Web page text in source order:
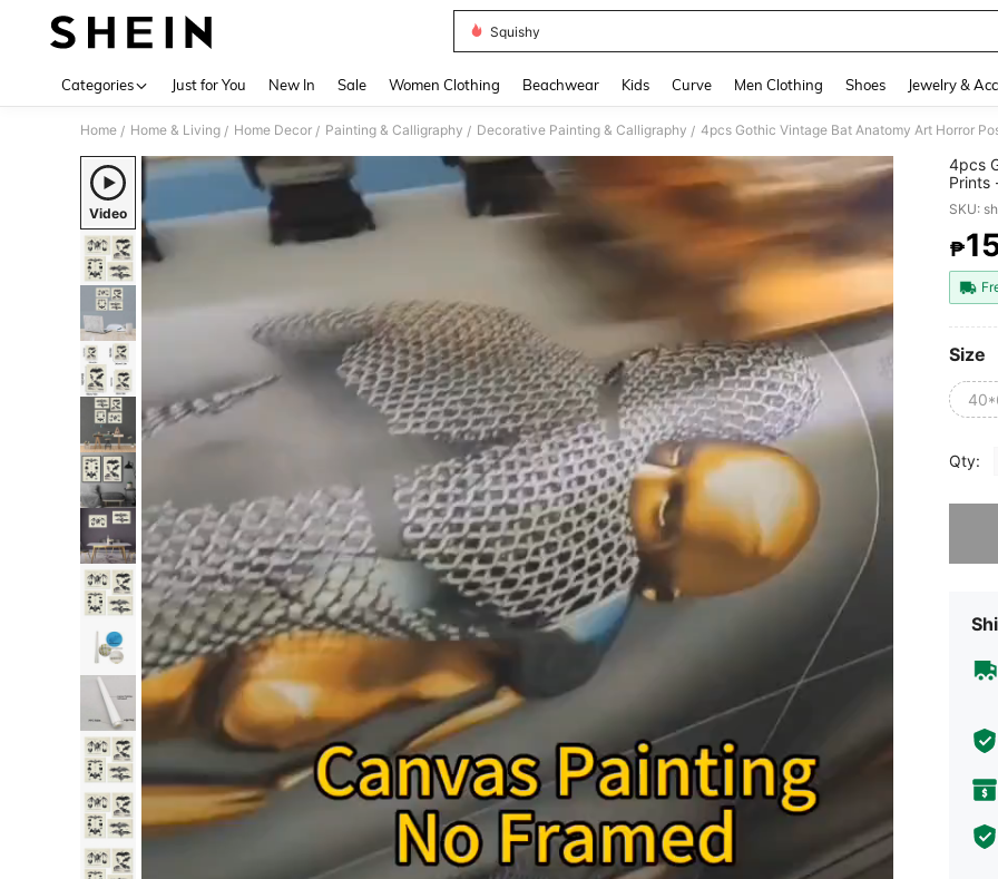
Squishy
Categories Just for You New In Sale Women Clothing Beachwear Kids Curve Men Clothing Shoes Jewelry &
Home / Home & Living / Home Decor / Painting & Calligraphy / Decorative Painting & Calligraphy /
Video
4pcs
Prints
SKU:
₱
Size
Qty: